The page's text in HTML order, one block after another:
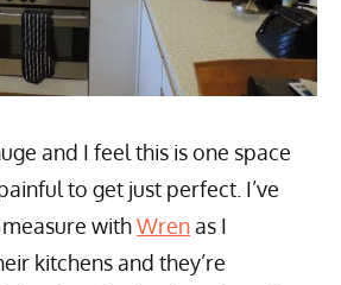
and I feel this is one space
to get just perfect. I’ve
withWrenas I
kitchens and they’re